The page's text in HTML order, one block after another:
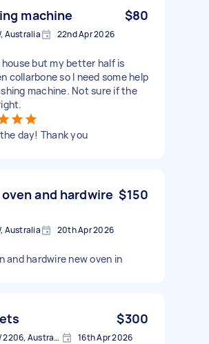
machine $80
Australia 22nd Apr 2026
but my better half is
collarbone so I need some help
machine. Not sure if the
day! Thank you
and hardwire $150
Australia 20th Apr 2026
and hardwire new oven in
$300
Earlwood NSW 2206, Australia 16th Apr 2026